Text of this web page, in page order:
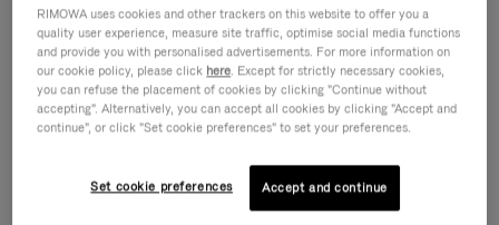
IS
IS
RIMOWA uses cookies and other trackers on this website to offer you a
quality user experience, measure site traffic, optimise social media functions
and provide you with personalised advertisements. For more information on
our cookie policy, please click here. Except for strictly necessary cookies,
you can refuse the placement of cookies by clicking "Continue without
accepting". Alternatively, you can accept all cookies by clicking "Accept and
continue", or click "Set cookie preferences" to set your preferences.
Set cookie preferences Accept and continue